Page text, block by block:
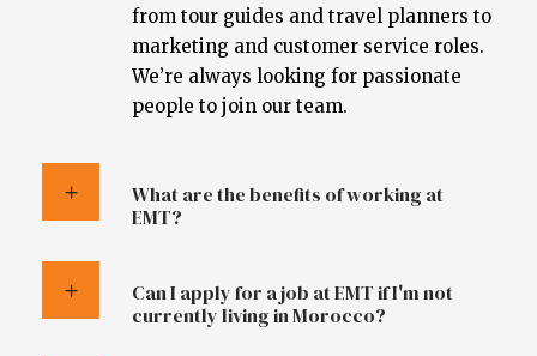
from tour guides and travel planners to
marketing and customer service roles.
We’re always looking for passionate
people to join our team.
What are the benefits of working at
EMT?
Can I apply for a job at EMT if I'm not
currently living in Morocco?